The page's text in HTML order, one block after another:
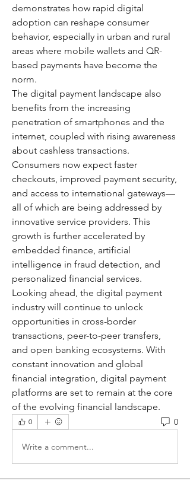
demonstrates how rapid digital
adoption can reshape consumer
behavior, especially in urban and rural
areas where mobile wallets and QR-
based payments have become the
norm.
The digital payment landscape also
benefits from the increasing
penetration of smartphones and the
internet, coupled with rising awareness
about cashless transactions.
Consumers now expect faster
checkouts, improved payment security,
and access to international gateways—
all of which are being addressed by
innovative service providers. This
growth is further accelerated by
embedded finance, artificial
intelligence in fraud detection, and
personalized financial services.
Looking ahead, the digital payment
industry will continue to unlock
opportunities in cross-border
transactions, peer-to-peer transfers,
and open banking ecosystems. With
constant innovation and global
financial integration, digital payment
platforms are set to remain at the core
of the evolving financial landscape.
0 0
Write a comment...